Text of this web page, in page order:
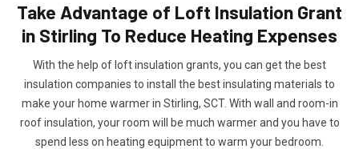
Take Advantage of Loft Insulation Grant
in Stirling To Reduce Heating Expenses
With the help of loft insulation grants, you can get the best
insulation companies to install the best insulating materials to
make your home warmer in Stirling, SCT. With wall and room-in
roof insulation, your room will be much warmer and you have to
spend less on heating equipment to warm your bedroom.